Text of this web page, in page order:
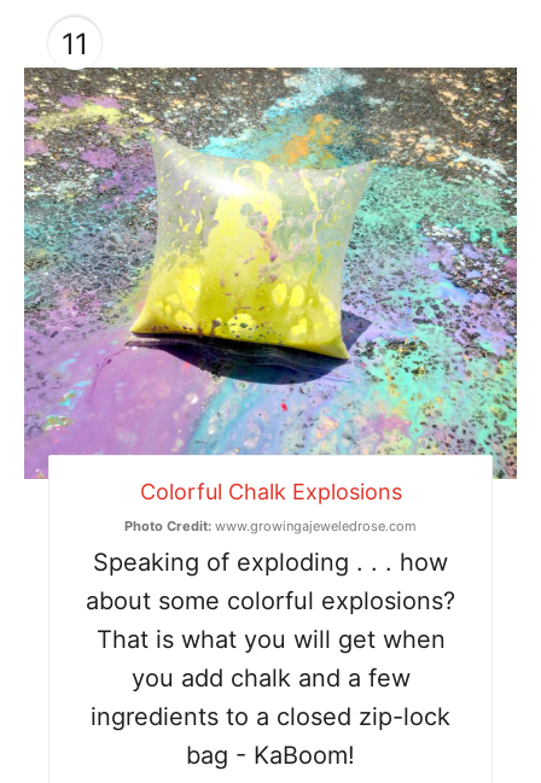
11
Colorful Chalk Explosions
Photo Credit: www.growingajeweledrose.com
Speaking of exploding . . . how
about some colorful explosions?
That is what you will get when
you add chalk and a few
ingredients to a closed zip-lock
bag - KaBoom!